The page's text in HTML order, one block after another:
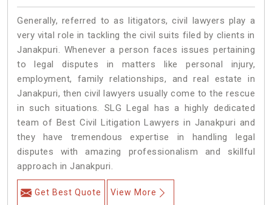
Generally, referred to as litigators, civil lawyers play a
very vital role in tackling the civil suits filed by clients in
Janakpuri. Whenever a person faces issues pertaining
to legal disputes in matters like personal injury,
employment, family relationships, and real estate in
Janakpuri, then civil lawyers usually come to the rescue
in such situations. SLG Legal has a highly dedicated
team of Best Civil Litigation Lawyers in Janakpuri and
they have tremendous expertise in handling legal
disputes with amazing professionalism and skillful
approach in Janakpuri.
Get Best Quote View More